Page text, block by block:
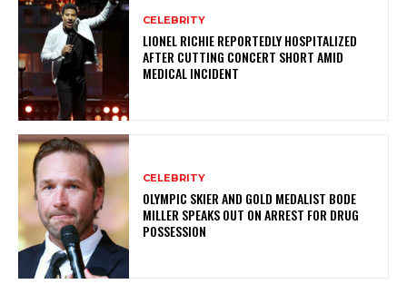
CELEBRITY
LIONEL RICHIE REPORTEDLY HOSPITALIZED
AFTER CUTTING CONCERT SHORT AMID
MEDICAL INCIDENT
CELEBRITY
OLYMPIC SKIER AND GOLD MEDALIST BODE
MILLER SPEAKS OUT ON ARREST FOR DRUG
POSSESSION